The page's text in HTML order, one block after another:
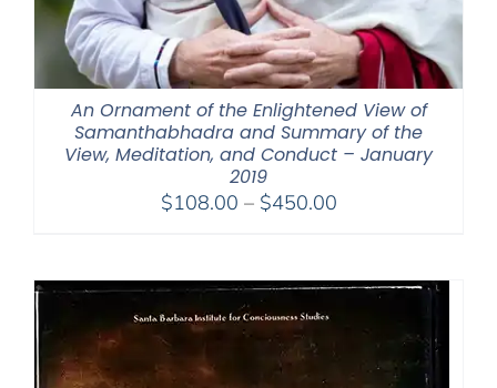
An Ornament of the Enlightened View of
Samanthabhadra and Summary of the
View, Meditation, and Conduct – January
2019
$108.00 – $450.00Price
through